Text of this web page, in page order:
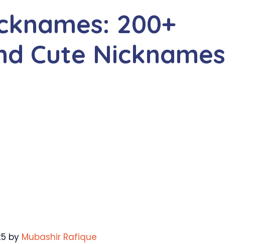
200+
Cute Nicknames
by Mubashir Rafique